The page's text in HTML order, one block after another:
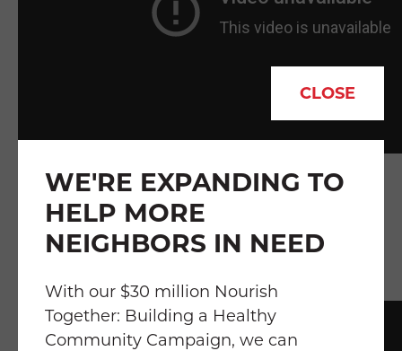
CLOSE
WE'RE EXPANDING TO
HELP MORE
NEIGHBORS IN NEED
With our $30 million Nourish
Together: Building a Healthy
Community Campaign, we can
Food Is Medicine Is About Health and
Well-Being" featuring Becca Kahn,
Nutrition Services Director at Food &